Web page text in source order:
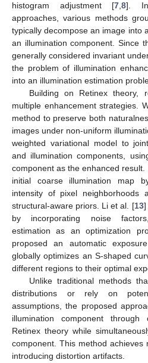
histogram adjustment [7,8]. In
approaches, various methods
typically decompose an image into
an illumination component. Since
generally considered invariant
the problem of illumination
into an illumination estimation
Building on Retinex theory,
multiple enhancement strategies.
method to preserve both
images under non-uniform
weighted variational model to
and illumination components,
component as the enhanced result.
initial coarse illumination map
intensity of pixel neighborhoods
structural-aware priors. Li et al. [13]
by incorporating noise
estimation as an optimization
proposed an automatic
globally optimizes an S-shaped
different regions to their optimal
Unlike traditional methods
distributions or rely on
assumptions, the proposed
illumination component
Retinex theory while
component. This method achieves
introducing distortion artifacts.